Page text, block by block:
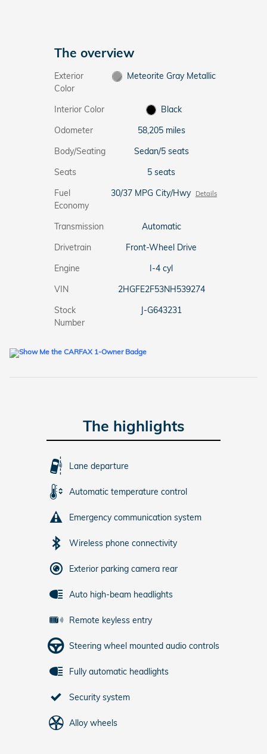
The overview
Exterior
Color
Meteorite Gray Metallic
Interior Color
Black
Odometer
58,205 miles
Body/Seating
Sedan/5 seats
Seats
5 seats
Fuel
Economy
30/37 MPG City/Hwy Details
Transmission
Automatic
Drivetrain
Front-Wheel Drive
Engine
I-4 cyl
VIN
2HGFE2F53NH539274
Stock
Number
J-G643231
The highlights
Lane departure
Automatic temperature control
Emergency communication system
Wireless phone connectivity
Exterior parking camera rear
Auto high-beam headlights
Remote keyless entry
Steering wheel mounted audio controls
Fully automatic headlights
Security system
Alloy wheels